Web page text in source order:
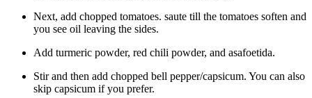
Next, add chopped tomatoes. saute till the tomatoes soften and
you see oil leaving the sides.
Add turmeric powder, red chili powder, and asafoetida.
Stir and then add chopped bell pepper/capsicum. You can also
skip capsicum if you prefer.